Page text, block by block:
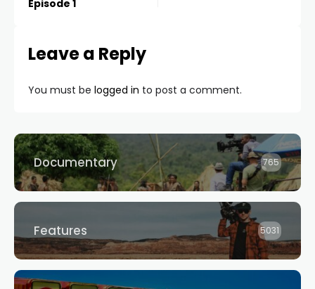
Episode 1
Leave a Reply
You must be logged in to post a comment.
Documentary 765
Features 5031